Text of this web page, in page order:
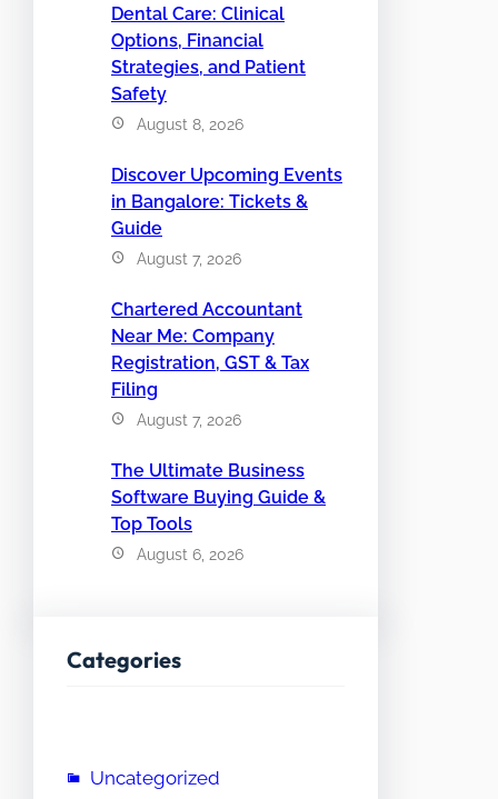
Dental Care: Clinical
Options, Financial
Strategies, and Patient
Safety
August 8, 2026
Discover Upcoming Events
in Bangalore: Tickets &
Guide
August 7, 2026
Chartered Accountant
Near Me: Company
Registration, GST & Tax
Filing
August 7, 2026
The Ultimate Business
Software Buying Guide &
Top Tools
August 6, 2026
Categories
Uncategorized